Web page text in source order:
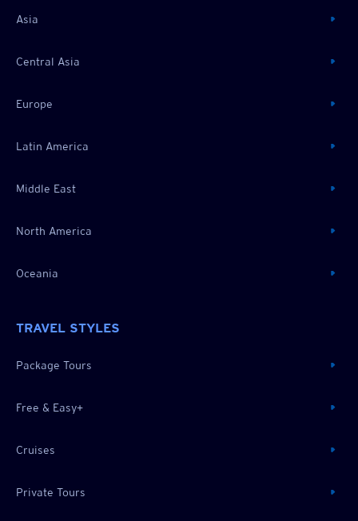
Asia
Central Asia
Europe
Latin America
Middle East
North America
Oceania
TRAVEL STYLES
Package Tours
Free & Easy+
Cruises
Private Tours